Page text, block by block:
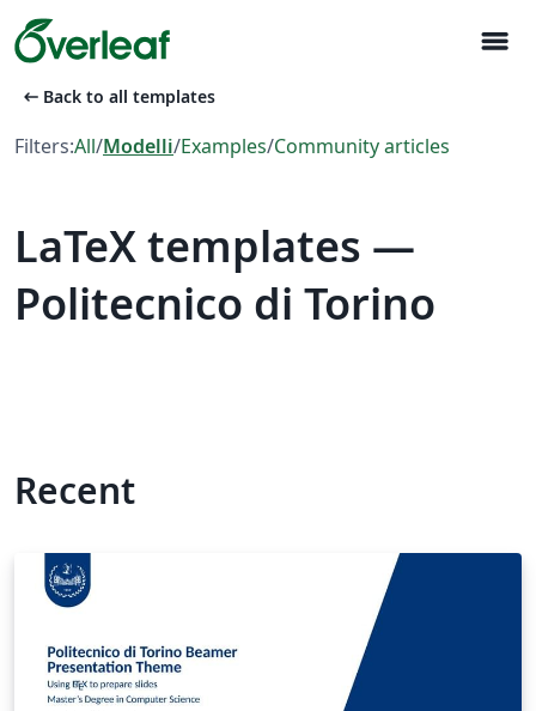
menu
arrow_left_alt Back to all templates
Filters:All/Modelli/Examples/Community articles
LaTeX templates —
Politecnico di Torino
Recent